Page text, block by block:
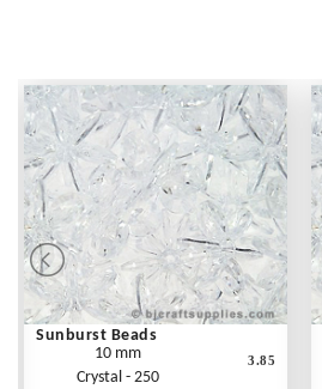
Sunburst Beads
10 mm
Crystal - 250
3.85